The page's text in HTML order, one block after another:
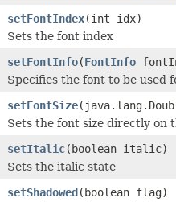
setFontIndex(int idx)
Sets the font index
setFontInfo(FontInfo
Specifies the font to be used
setFontSize
Sets the font size directly on
setItalic(boolean italic)
Sets the italic state
setShadowed(boolean flag)